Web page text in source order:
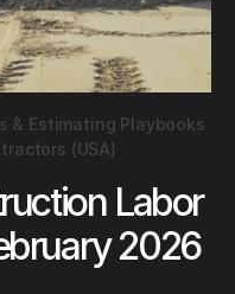
& Estimating Playbooks
(USA)
Labor
2026